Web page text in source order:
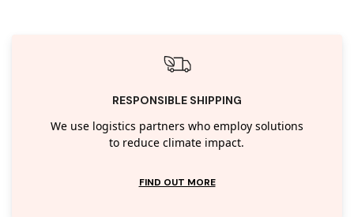
RESPONSIBLE SHIPPING
We use logistics partners who employ solutions
to reduce climate impact.
FIND OUT MORE